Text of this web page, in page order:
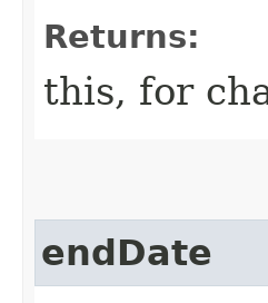
Returns:
this, for
endDate